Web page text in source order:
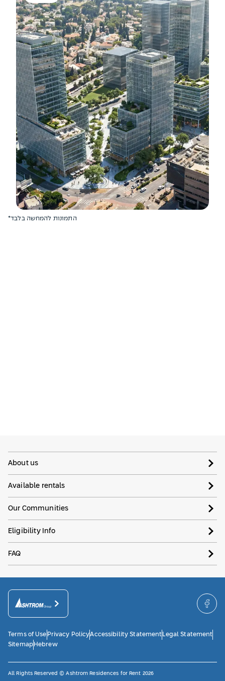
*התמונות להמחשה בלבד
About us
Available rentals
Our Communities
Eligibility Info
FAQ
Terms of Use Privacy PolicyAccessibility Statement Legal Statement
SitemapHebrew
All Rights Reserved © Ashtrom Residences for Rent 2026